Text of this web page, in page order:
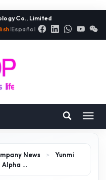
Co., Limited
|Español
News >
Yunmi
Alpha …